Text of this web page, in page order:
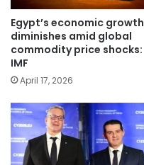
Egypt’s economic growth
diminishes amid global
commodity price shocks:
IMF
April 17, 2026